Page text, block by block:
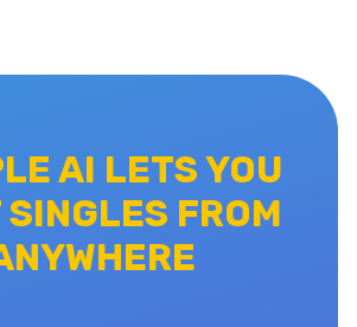
AI LETS YOU
SINGLES FROM